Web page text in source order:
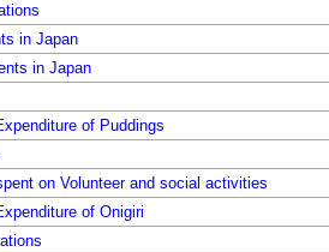
in Japan
in Japan
of Puddings
on Volunteer and social activities
of Onigiri